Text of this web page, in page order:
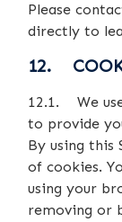
Please
directly to
12.
12.1. We
to provide
By using this
of cookies.
using your
removing or